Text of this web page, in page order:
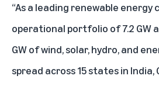
“As a leading renewable energy
operational portfolio of 7.2 GW
GW of wind, solar, hydro, and
spread across 15 states in India,